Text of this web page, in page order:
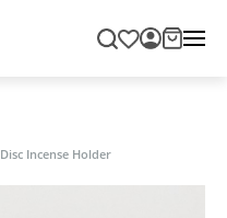
Disc Incense Holder